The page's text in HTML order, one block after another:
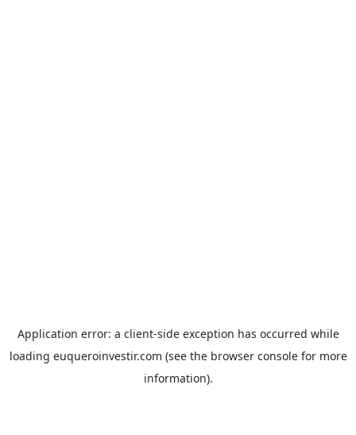
Application error: a client-side exception has occurred while
loading euqueroinvestir.com (see the browser consolefor more
information).